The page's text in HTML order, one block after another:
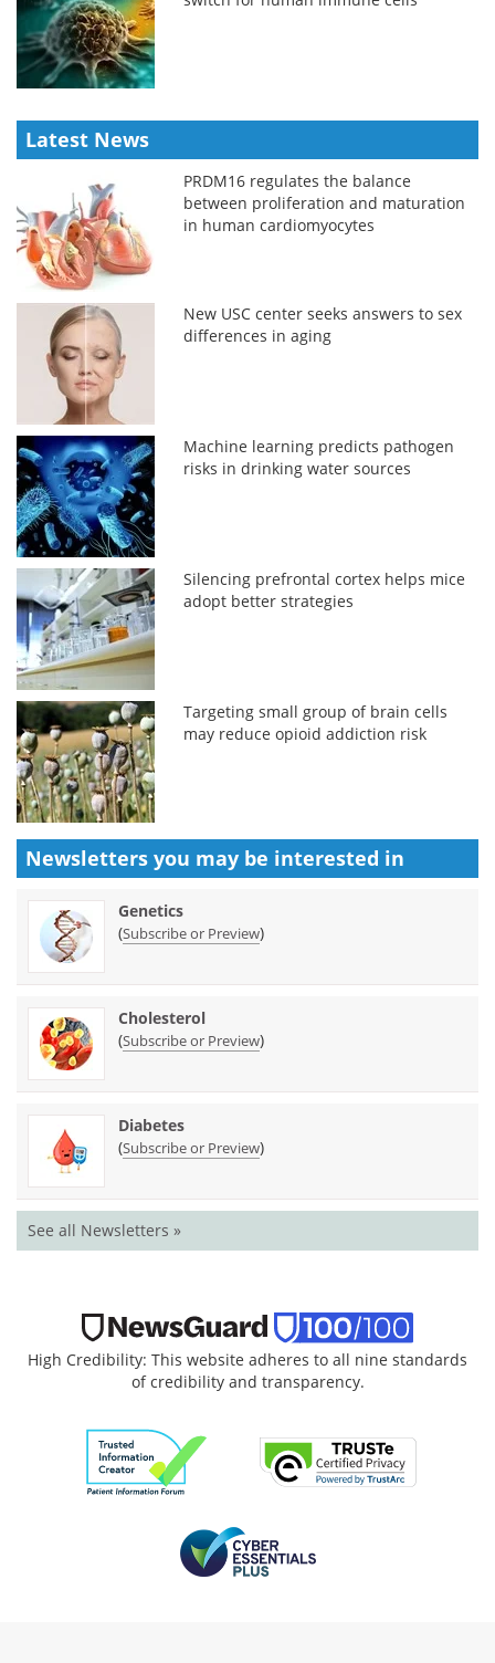
Latest News
PRDM16 regulates the balance
between proliferation and maturation
in human cardiomyocytes
New USC center seeks answers to sex
differences in aging
Machine learning predicts pathogen
risks in drinking water sources
Silencing prefrontal cortex helps mice
adopt better strategies
Targeting small group of brain cells
may reduce opioid addiction risk
Newsletters you may be interested in
Genetics
(Subscribe or Preview)
Cholesterol
(Subscribe or Preview)
Diabetes
(Subscribe or Preview)
See all Newsletters »
High Credibility: This website adheres to all nine standards
of credibility and transparency.